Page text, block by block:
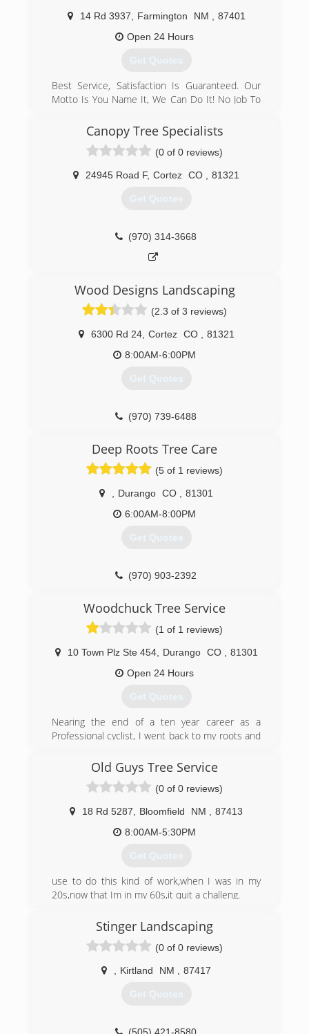
14 Rd 3937 Farmington NM
87401
Open 24 Hours
Get Quotes
Best Service, Satisfaction Is Guaranteed. Our
Motto Is You Name It, We Can Do It! No Job To
(505) 330-1610
Canopy Tree Specialists
(0 of 0 reviews)
24945 Road F, Cortez CO 81321
Get Quotes
(970) 314-3668
Wood Designs Landscaping
(2.3 of 3 reviews)
6300 Rd 24, Cortez CO
81321
8:00AM-6:00PM
Get Quotes
(970) 739-6488
Deep Roots Tree Care
(5 of 1 reviews)
Durango CO
81301
6:00AM-8:00PM
Get Quotes
(970) 903-2392
Woodchuck Tree Service
(1 of 1 reviews)
10 Town Plz Ste 454, Durango CO
81301
Open 24 Hours
Get Quotes
Nearing the end of a ten year career as a
Professional cyclist, I went back to my roots and
working with trees and happened across an
opportunity to get back into the family business.
Old Guys Tree Service
(0 of 0 reviews)
18 Rd 5287 Bloomfield NM
87413
8:00AM-5:30PM
Get Quotes
use to do this kind of work,when I was in my
20s,now that Im in my 60s,it quit a challeng.
(505) 793-3148
Stinger Landscaping
(0 of 0 reviews)
Kirtland NM 87417
Get Quotes